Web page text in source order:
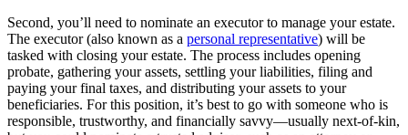
Second, you’ll need to nominate an executor to manage your estate.
The executor (also known as a personal representative) will be
tasked with closing your estate. The process includes opening
probate, gathering your assets, settling your liabilities, filing and
paying your final taxes, and distributing your assets to your
beneficiaries. For this position, it’s best to go with someone who is
responsible, trustworthy, and financially savvy—usually next-of-kin,